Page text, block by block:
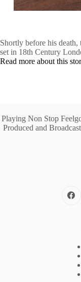
Shortly before his death,
set in 18th Century
Read more about this
Playing Non Stop
Produced and